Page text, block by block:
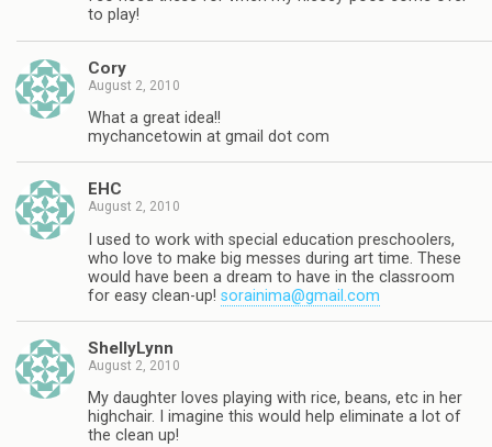
to play!
Cory
August 2, 2010
What a great idea!!
mychancetowin at gmail dot com
EHC
August 2, 2010
I used to work with special education preschoolers,
who love to make big messes during art time. These
would have been a dream to have in the classroom
for easy clean-up! sorainima@gmail.com
ShellyLynn
August 2, 2010
My daughter loves playing with rice, beans, etc in her
highchair. I imagine this would help eliminate a lot of
the clean up!